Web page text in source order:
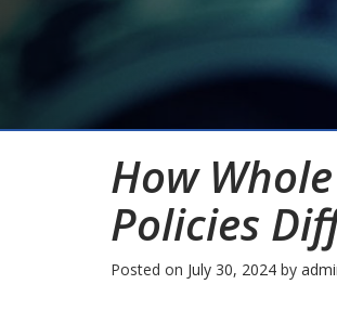
How
Policies
Posted on July 30, 2024 by